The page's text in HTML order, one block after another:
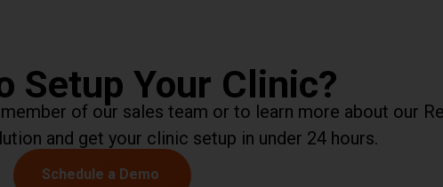
Setup Your Clinic?
of our sales team or to learn more about our
and get your clinic setup in under 24 hours.
Schedule a Demo